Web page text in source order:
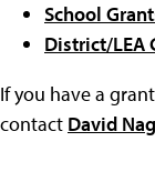
School
District/LEA
If you have a
contact David